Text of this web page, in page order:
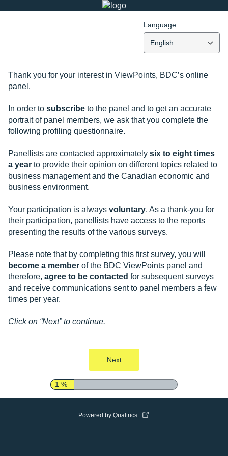
Language
English
Thank you for your interest in ViewPoints, BDC’s online
panel.
In order to subscribe to the panel and to get an accurate
portrait of panel members, we ask that you complete the
following profiling questionnaire.
Panellists are contacted approximately six to eight times
a year to provide their opinion on different topics related to
business management and the Canadian economic and
business environment.
Your participation is always voluntary. As a thank-you for
their participation, panellists have access to the reports
presenting the results of the various surveys.
Please note that by completing this first survey, you will
become a member of the BDC ViewPoints panel and
therefore, agree to be contacted for subsequent surveys
and receive communications sent to panel members a few
times per year.
Click on “Next” to continue.
Next
1 %
Powered by Qualtrics